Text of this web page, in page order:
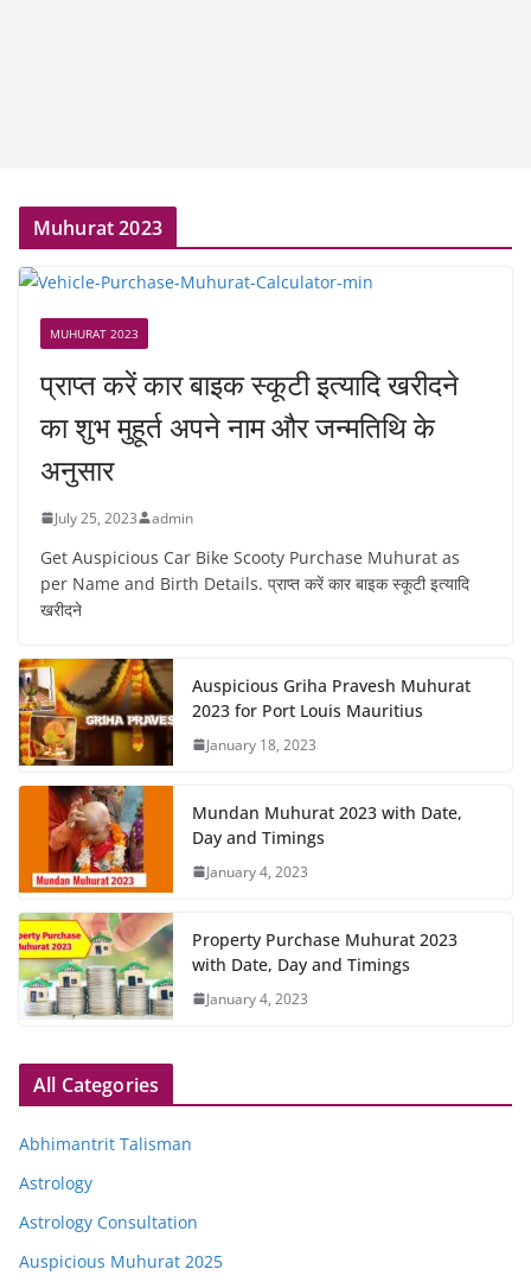
Muhurat 2023
MUHURAT 2023
प्राप्त करें कार बाइक स्कूटी इत्यादि खरीदने
का शुभ मुहूर्त अपने नाम और जन्मतिथि के
अनुसार
July 25, 2023 admin
Get Auspicious Car Bike Scooty Purchase Muhurat as
per Name and Birth Details. प्राप्त करें कार बाइक स्कूटी इत्यादि
खरीदने
Auspicious Griha Pravesh Muhurat
2023 for Port Louis Mauritius
January 18, 2023
Mundan Muhurat 2023 with Date,
Day and Timings
January 4, 2023
Property Purchase Muhurat 2023
with Date, Day and Timings
January 4, 2023
All Categories
Abhimantrit Talisman
Astrology
Astrology Consultation
Auspicious Muhurat 2025